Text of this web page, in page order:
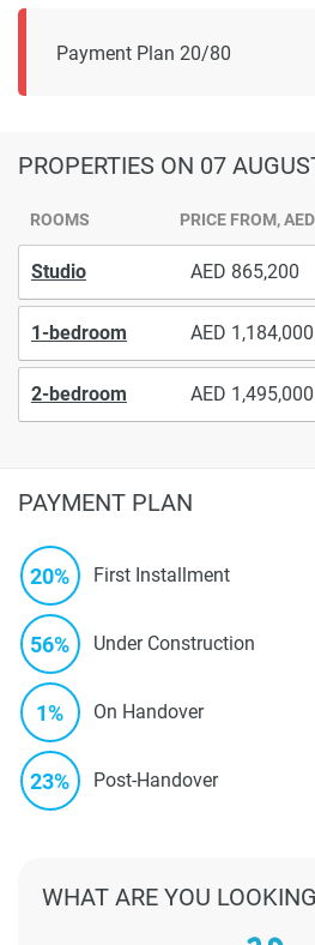
Payment Plan 20/80
PROPERTIES ON 07
ROOMS PRICE FROM, AED
Studio 865,200
1-bedroom 1,184,000
2-bedroom 1,495,000
PAYMENT PLAN
20% First Installment
56% Under Construction
1% On Handover
23% Post-Handover
WHAT ARE YOU